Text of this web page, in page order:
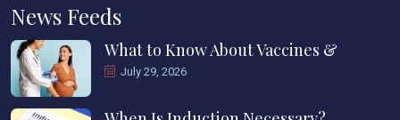
News Feeds
What to Know About Vaccines &
July 29, 2026